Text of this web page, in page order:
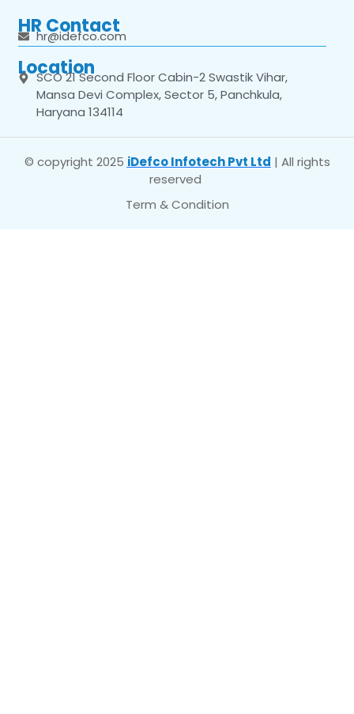
HR Contact
hr@idefco.com
Location
SCO 21 Second Floor Cabin-2 Swastik Vihar,
Mansa Devi Complex, Sector 5, Panchkula,
Haryana 134114
© copyright 2025 iDefco Infotech Pvt Ltd | All rights
reserved
Term & Condition